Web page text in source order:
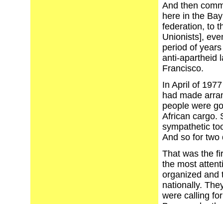
And then
here in the
federation, to
Unionists],
period of
anti-apartheid
Francisco.
In April of
had made
people were
African cargo.
sympathetic
And so for two
That was the
the most
organized and
nationally.
were calling